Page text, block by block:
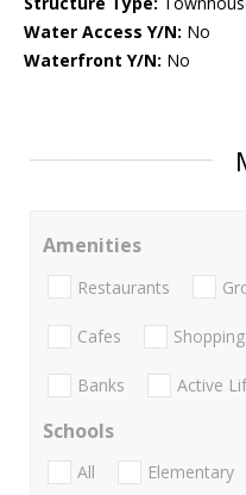
Water Access Y/N: No
Waterfront Y/N: No
Amenities
Restaurants
Cafes Shopping
Banks Active
Schools
All Elementary